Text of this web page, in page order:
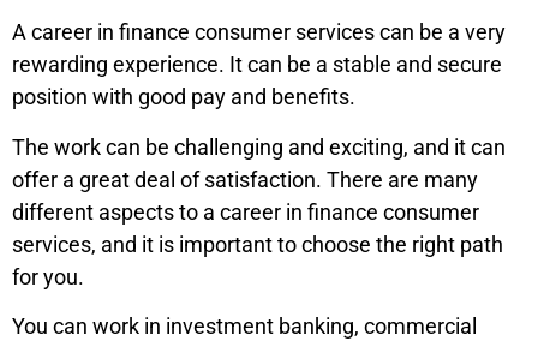
A career in finance consumer services can be a very
rewarding experience. It can be a stable and secure
position with good pay and benefits.
The work can be challenging and exciting, and it can
offer a great deal of satisfaction. There are many
different aspects to a career in finance consumer
services, and it is important to choose the right path
for you.
You can work in investment banking, commercial